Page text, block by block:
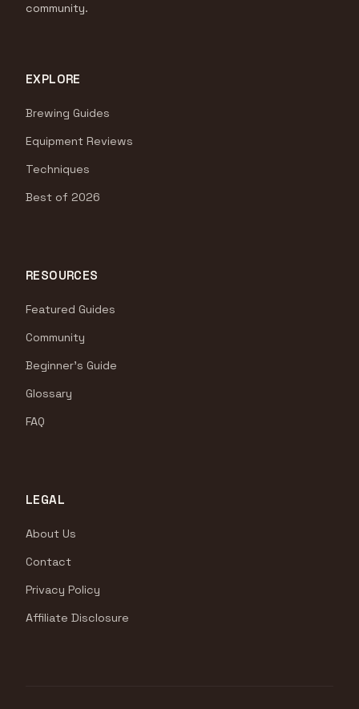
community.
EXPLORE
Brewing Guides
Equipment Reviews
Techniques
Best of 2026
RESOURCES
Featured Guides
Community
Beginner's Guide
Glossary
FAQ
LEGAL
About Us
Contact
Privacy Policy
Affiliate Disclosure